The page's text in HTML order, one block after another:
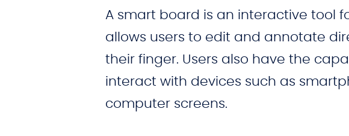
A smart board is an interactive tool
allows users to edit and annotate
their finger. Users also have the
interact with devices such as
computer screens.